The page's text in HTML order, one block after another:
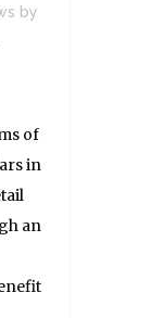
by
of
in
an